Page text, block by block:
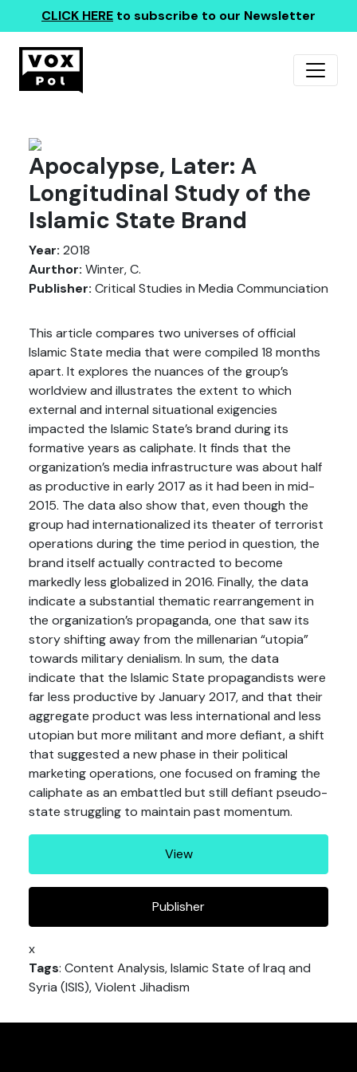
CLICK HERE to subscribe to our Newsletter
Apocalypse, Later: A
Longitudinal Study of the
Islamic State Brand
Year: 2018
Aurthor: Winter, C.
Publisher: Critical Studies in Media Communciation
This article compares two universes of official
Islamic State media that were compiled 18 months
apart. It explores the nuances of the group’s
worldview and illustrates the extent to which
external and internal situational exigencies
impacted the Islamic State’s brand during its
formative years as caliphate. It finds that the
organization’s media infrastructure was about half
as productive in early 2017 as it had been in mid-
2015. The data also show that, even though the
group had internationalized its theater of terrorist
operations during the time period in question, the
brand itself actually contracted to become
markedly less globalized in 2016. Finally, the data
indicate a substantial thematic rearrangement in
the organization’s propaganda, one that saw its
story shifting away from the millenarian “utopia”
towards military denialism. In sum, the data
indicate that the Islamic State propagandists were
far less productive by January 2017, and that their
aggregate product was less international and less
utopian but more militant and more defiant, a shift
that suggested a new phase in their political
marketing operations, one focused on framing the
caliphate as an embattled but still defiant pseudo-
state struggling to maintain past momentum.
View
Publisher
x
Tags: Content Analysis, Islamic State of Iraq and
Syria (ISIS), Violent Jihadism